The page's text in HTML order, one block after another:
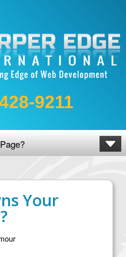
9211
Your